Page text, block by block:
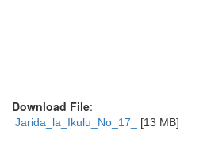
Download File:
Jarida_la_Ikulu_No_17_ [13 MB]